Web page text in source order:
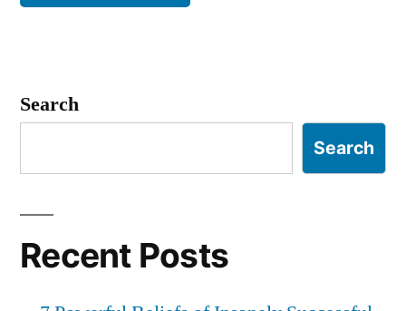
Search
Search
Recent Posts